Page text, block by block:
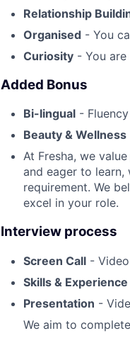
Relationship
Organised - You
Curiosity - You
Added Bonus
Bi-lingual -
Beauty & Wellness
At Fresha, we
and eager to
requirement. We
excel in your role.
Interview process
Screen Call -
Skills & Experience
Presentation -
We aim to